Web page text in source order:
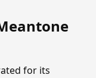
for its